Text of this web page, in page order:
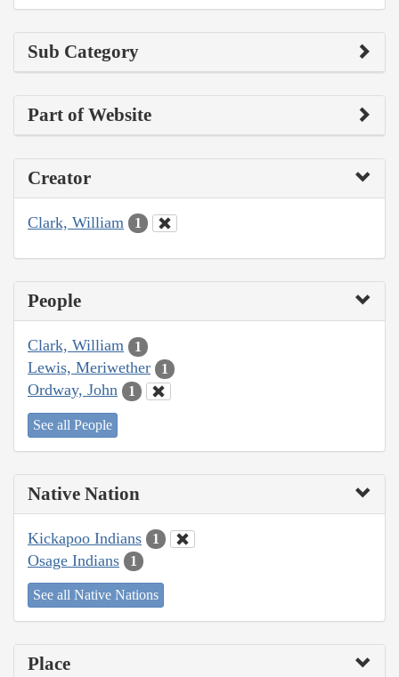
Sub Category
Part of Website
Creator
Clark, William 1
People
Clark, William 1
Lewis, Meriwether 1
Ordway, John 1
See all People
Native Nation
Kickapoo Indians 1
Osage Indians 1
See all Native Nations
Place